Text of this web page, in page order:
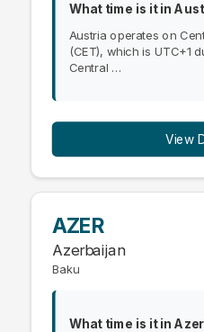
What time is it in
Austria operates on
(CET), which is UTC+1
Central …
View
AZER
Azerbaijan
Baku
What time is it in